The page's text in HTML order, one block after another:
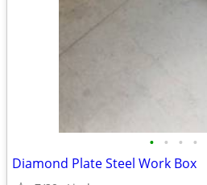
• • • •
Diamond Plate Steel Work Box